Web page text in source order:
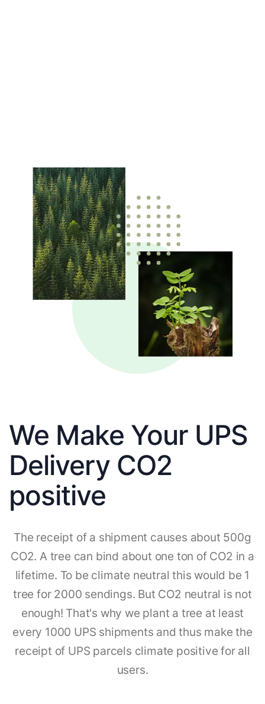
We Make Your UPS
Delivery CO2
positive
The receipt of a shipment causes about 500g
CO2. A tree can bind about one ton of CO2 in a
lifetime. To be climate neutral this would be 1
tree for 2000 sendings. But CO2 neutral is not
enough! That's why we plant a tree at least
every 1000 UPS shipments and thus make the
receipt of UPS parcels climate positive for all
users.